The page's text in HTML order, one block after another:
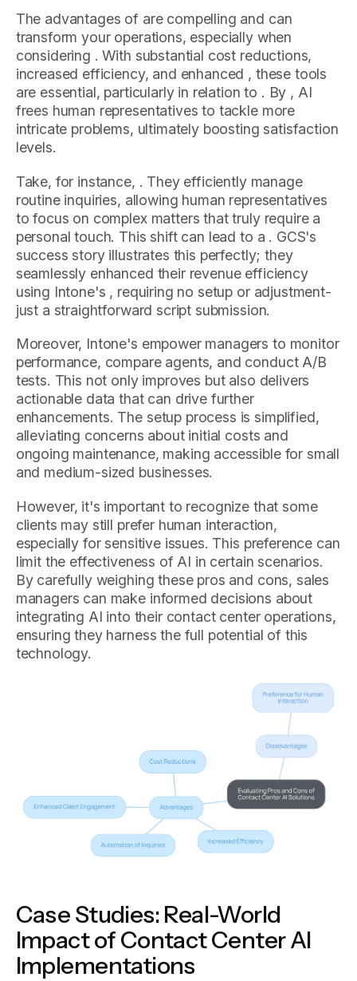
The advantages of are compelling and can
transform your operations, especially when
considering . With substantial cost reductions,
increased efficiency, and enhanced , these tools
are essential, particularly in relation to . By , AI
frees human representatives to tackle more
intricate problems, ultimately boosting satisfaction
levels.
Take, for instance, . They efficiently manage
routine inquiries, allowing human representatives
to focus on complex matters that truly require a
personal touch. This shift can lead to a . GCS's
success story illustrates this perfectly; they
seamlessly enhanced their revenue efficiency
using Intone's , requiring no setup or adjustment-
just a straightforward script submission.
Moreover, Intone's empower managers to monitor
performance, compare agents, and conduct A/B
tests. This not only improves but also delivers
actionable data that can drive further
enhancements. The setup process is simplified,
alleviating concerns about initial costs and
ongoing maintenance, making accessible for small
and medium-sized businesses.
However, it's important to recognize that some
clients may still prefer human interaction,
especially for sensitive issues. This preference can
limit the effectiveness of AI in certain scenarios.
By carefully weighing these pros and cons, sales
managers can make informed decisions about
integrating AI into their contact center operations,
ensuring they harness the full potential of this
technology.
Case Studies: Real-World
Impact of Contact Center AI
Implementations